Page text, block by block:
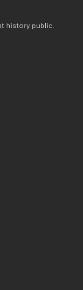
history public.